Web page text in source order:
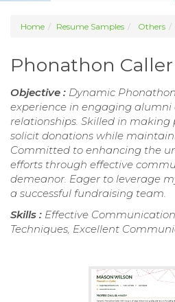
Home Resume Samples Others
Phonathon
Objective : Dynamic
experience in engaging
relationships. Skilled in making
solicit donations while
Committed to enhancing the
efforts through effective
demeanor. Eager to leverage
a successful fundraising team.
Skills : Effective
Techniques, Excellent